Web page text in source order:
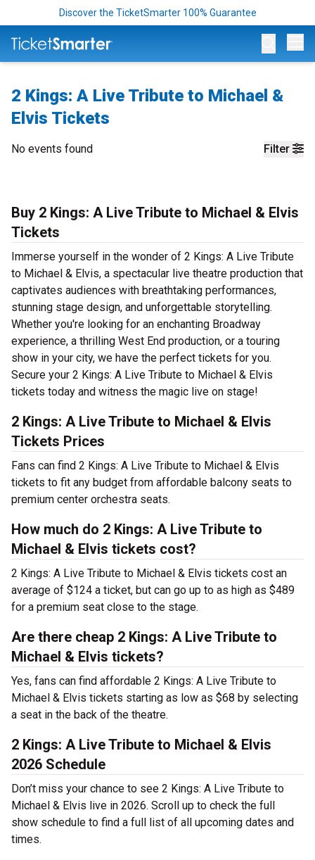
Discover the TicketSmarter 100% Guarantee
2 Kings: A Live Tribute to Michael &
Elvis Tickets
Filter
No events found
Buy 2 Kings: A Live Tribute to Michael & Elvis
Tickets
Immerse yourself in the wonder of 2 Kings: A Live Tribute
to Michael & Elvis, a spectacular live theatre production that
captivates audiences with breathtaking performances,
stunning stage design, and unforgettable storytelling.
Whether you're looking for an enchanting Broadway
experience, a thrilling West End production, or a touring
show in your city, we have the perfect tickets for you.
Secure your 2 Kings: A Live Tribute to Michael & Elvis
tickets today and witness the magic live on stage!
2 Kings: A Live Tribute to Michael & Elvis
Tickets Prices
Fans can find 2 Kings: A Live Tribute to Michael & Elvis
tickets to fit any budget from affordable balcony seats to
premium center orchestra seats.
How much do 2 Kings: A Live Tribute to
Michael & Elvis tickets cost?
2 Kings: A Live Tribute to Michael & Elvis tickets cost an
average of $124 a ticket, but can go up to as high as $489
for a premium seat close to the stage.
Are there cheap 2 Kings: A Live Tribute to
Michael & Elvis tickets?
Yes, fans can find affordable 2 Kings: A Live Tribute to
Michael & Elvis tickets starting as low as $68 by selecting
a seat in the back of the theatre.
2 Kings: A Live Tribute to Michael & Elvis
2026 Schedule
Don’t miss your chance to see 2 Kings: A Live Tribute to
Michael & Elvis live in 2026. Scroll up to check the full
show schedule to find a full list of all upcoming dates and
times.